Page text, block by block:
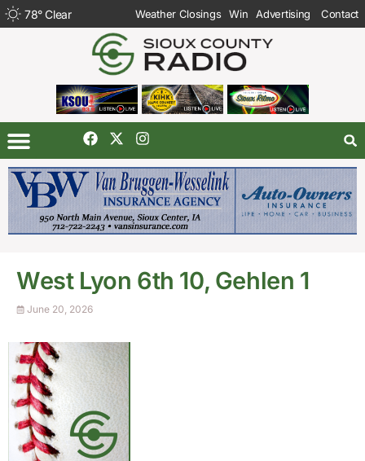
78°Clear Weather Closings Win Advertising Contact
West Lyon 6th 10, Gehlen 1
June 20, 2026